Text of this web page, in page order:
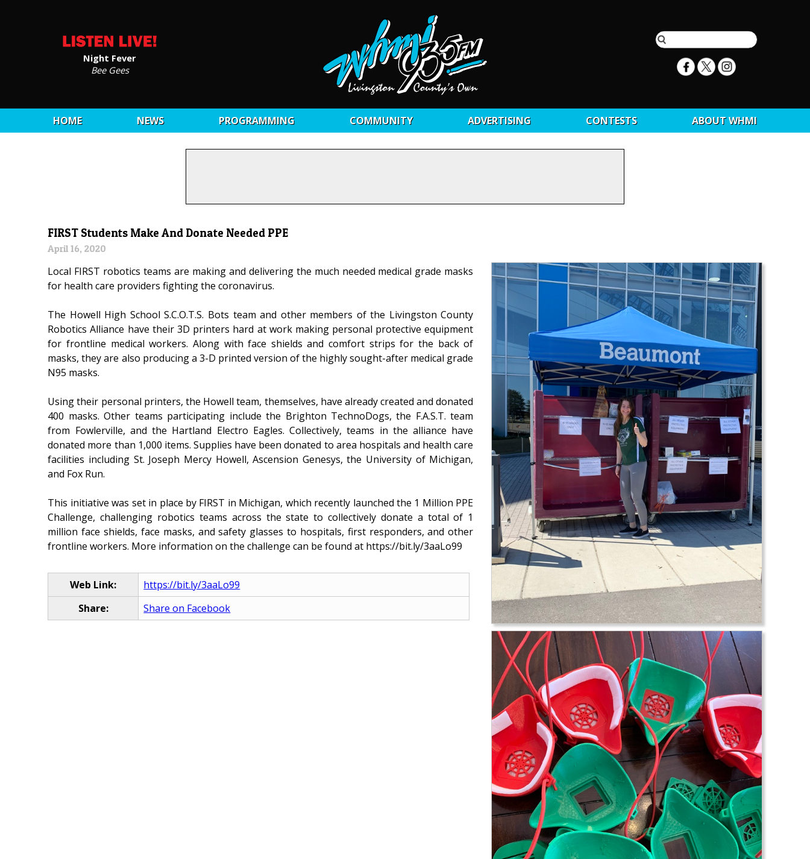
Night Fever
Bee Gees
HOME NEWS PROGRAMMING COMMUNITY ADVERTISING CONTESTS ABOUT WHMI
FIRST Students Make And Donate Needed PPE
April 16, 2020
Local FIRST robotics teams are making and delivering the much needed medical grade masks
for health care providers fighting the coronavirus.
The Howell High School S.C.O.T.S. Bots team and other members of the Livingston County
Robotics Alliance have their 3D printers hard at work making personal protective equipment
for frontline medical workers. Along with face shields and comfort strips for the back of
masks, they are also producing a 3-D printed version of the highly sought-after medical grade
N95 masks.
Using their personal printers, the Howell team, themselves, have already created and donated
400 masks. Other teams participating include the Brighton TechnoDogs, the F.A.S.T. team
from Fowlerville, and the Hartland Electro Eagles. Collectively, teams in the alliance have
donated more than 1,000 items. Supplies have been donated to area hospitals and health care
facilities including St. Joseph Mercy Howell, Ascension Genesys, the University of Michigan,
and Fox Run.
This initiative was set in place by FIRST in Michigan, which recently launched the 1 Million PPE
Challenge, challenging robotics teams across the state to collectively donate a total of 1
million face shields, face masks, and safety glasses to hospitals, first responders, and other
frontline workers. More information on the challenge can be found at https://bit.ly/3aaLo99
Web Link:
https://bit.ly/3aaLo99
Share:
Share on Facebook